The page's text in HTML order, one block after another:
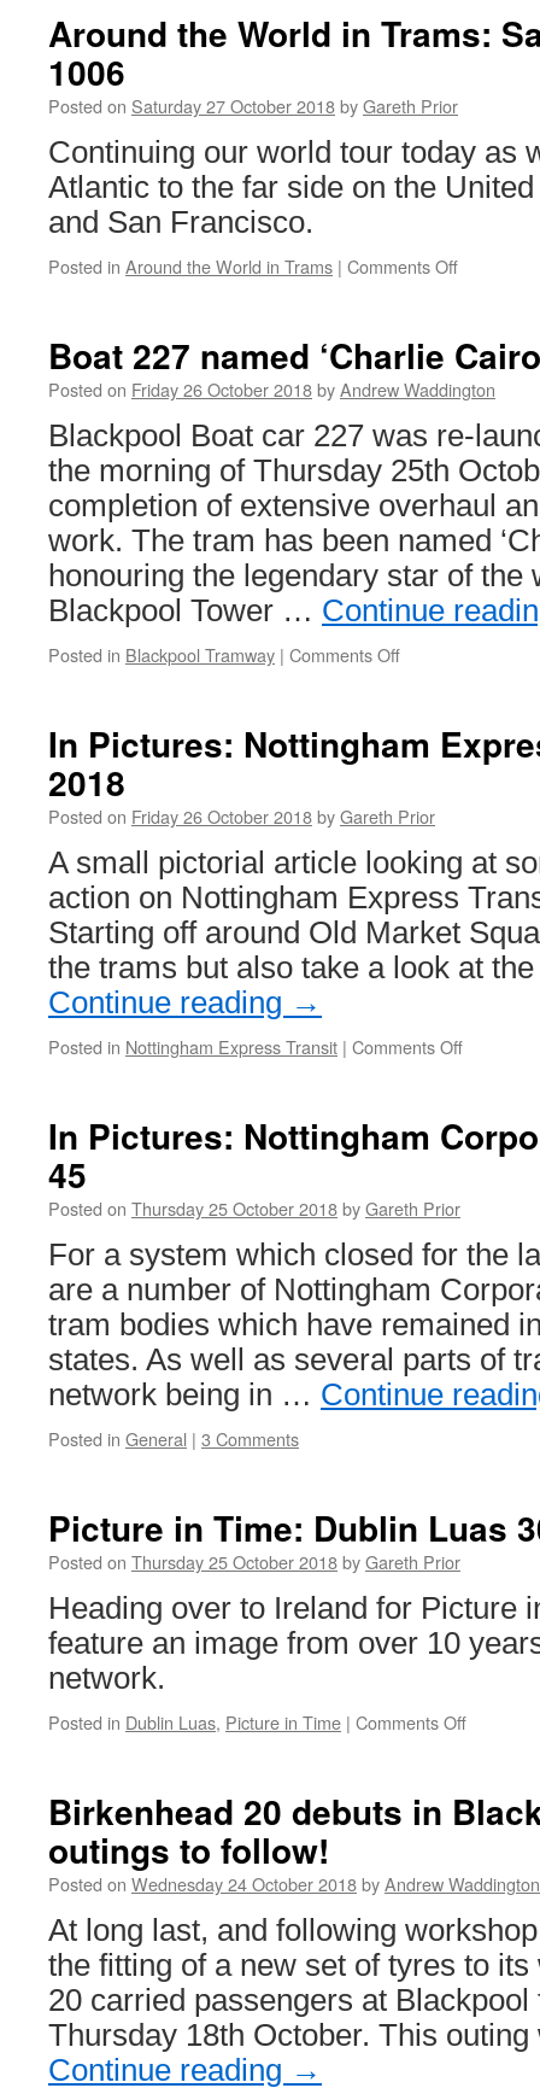
Around the World in Trams:
1006
Posted on Saturday 27 October 2018byGareth Prior
Continuing our world tour today as
Atlantic to the far side on the
and San Francisco.
Posted in Around the World in Trams | Comments Off
World
in
Trams:
Francisco
1006
Boat 227 named ‘Charlie
Posted on Friday 26 October 2018byAndrew Waddington
Blackpool Boat car 227 was re-
the morning of Thursday 25th
completion of extensive overhaul
work. The tram has been named
honouring the legendary star of the
Blackpool Tower … Continue
Posted in Blackpool Tramway | Comments Off
named
‘Charlie
In Pictures: Nottingham
2018
Posted on Friday 26 October 2018byGareth Prior
A small pictorial article looking at
action on Nottingham Express
Starting off around Old Market
the trams but also take a look at
Continue reading →
Posted in Nottingham Express Transit | Comments Off
Express
In Pictures: Nottingham
45
Posted on Thursday 25 October 2018byGareth Prior
For a system which closed for the
are a number of Nottingham
tram bodies which have remained
states. As well as several parts of
network being in … Continue
Posted in General | 3 Comments
Picture in Time: Dublin Luas
Posted on Thursday 25 October 2018byGareth Prior
Heading over to Ireland for Picture
feature an image from over 10
network.
Posted in Dublin Luas, Picture in Time | Comments Off
Time:
Dublin
Birkenhead 20 debuts in
outings to follow!
Posted on Wednesday 24 October 2018byAndrew Waddington
At long last, and following
the fitting of a new set of tyres to
20 carried passengers at
Thursday 18th October. This
Continue reading →